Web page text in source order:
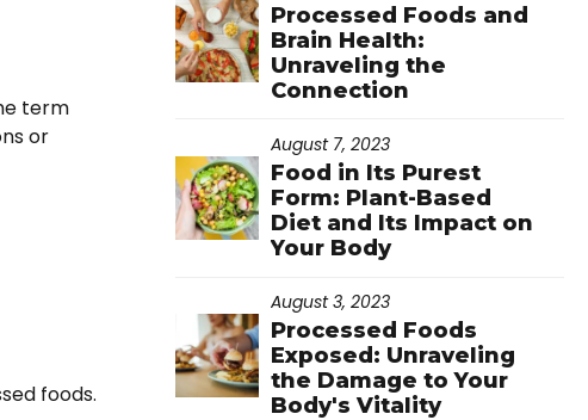
term
or
foods.
Processed Foods and
Brain Health:
Unraveling the
Connection
August 7, 2023
Food in Its Purest
Form: Plant-Based
Diet and Its Impact on
Your Body
August 3, 2023
Processed Foods
Exposed: Unraveling
the Damage to Your
Body's Vitality